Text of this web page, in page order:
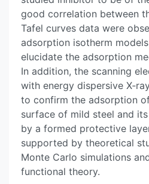
good correlation between
Tafel curves data were
adsorption isotherm
elucidate the adsorption
In addition, the scanning
with energy dispersive
to confirm the adsorption
surface of mild steel and
by a formed protective
supported by theoretical
Monte Carlo simulations
functional theory.